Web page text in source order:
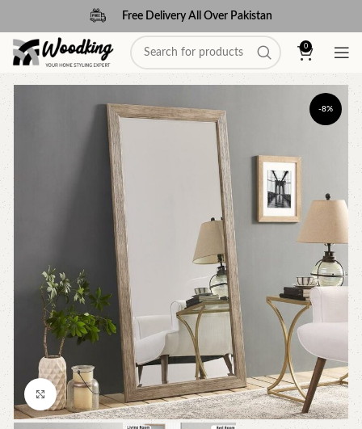
Free Delivery All Over Pakistan
0
-8%
Click to enlarge